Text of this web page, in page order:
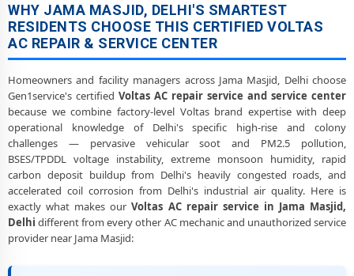
WHY JAMA MASJID, DELHI'S SMARTEST
RESIDENTS CHOOSE THIS CERTIFIED VOLTAS
AC REPAIR & SERVICE CENTER
Homeowners and facility managers across Jama Masjid, Delhi choose
Gen1service's certified Voltas AC repair service and service center
because we combine factory-level Voltas brand expertise with deep
operational knowledge of Delhi's specific high-rise and colony
challenges — pervasive vehicular soot and PM2.5 pollution,
BSES/TPDDL voltage instability, extreme monsoon humidity, rapid
carbon deposit buildup from Delhi's heavily congested roads, and
accelerated coil corrosion from Delhi's industrial air quality. Here is
exactly what makes ourVoltas AC repair service in Jama Masjid,
Delhi different from every other AC mechanic and unauthorized service
provider near Jama Masjid: